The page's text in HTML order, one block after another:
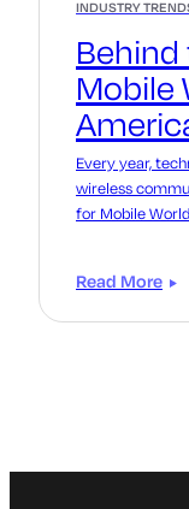
INDUSTRY
Mobile
Every year,
wireless
for Mobile
Read More